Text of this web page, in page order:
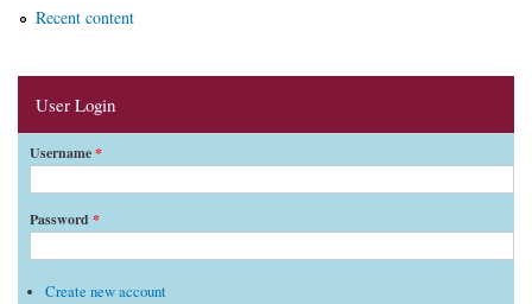
Recent content
User Login
Username*
Password *
Create new account